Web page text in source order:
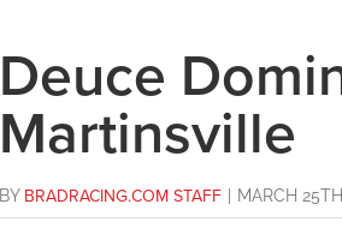
Deuce
Martinsville
BY BRADRACING.COM STAFF MARCH